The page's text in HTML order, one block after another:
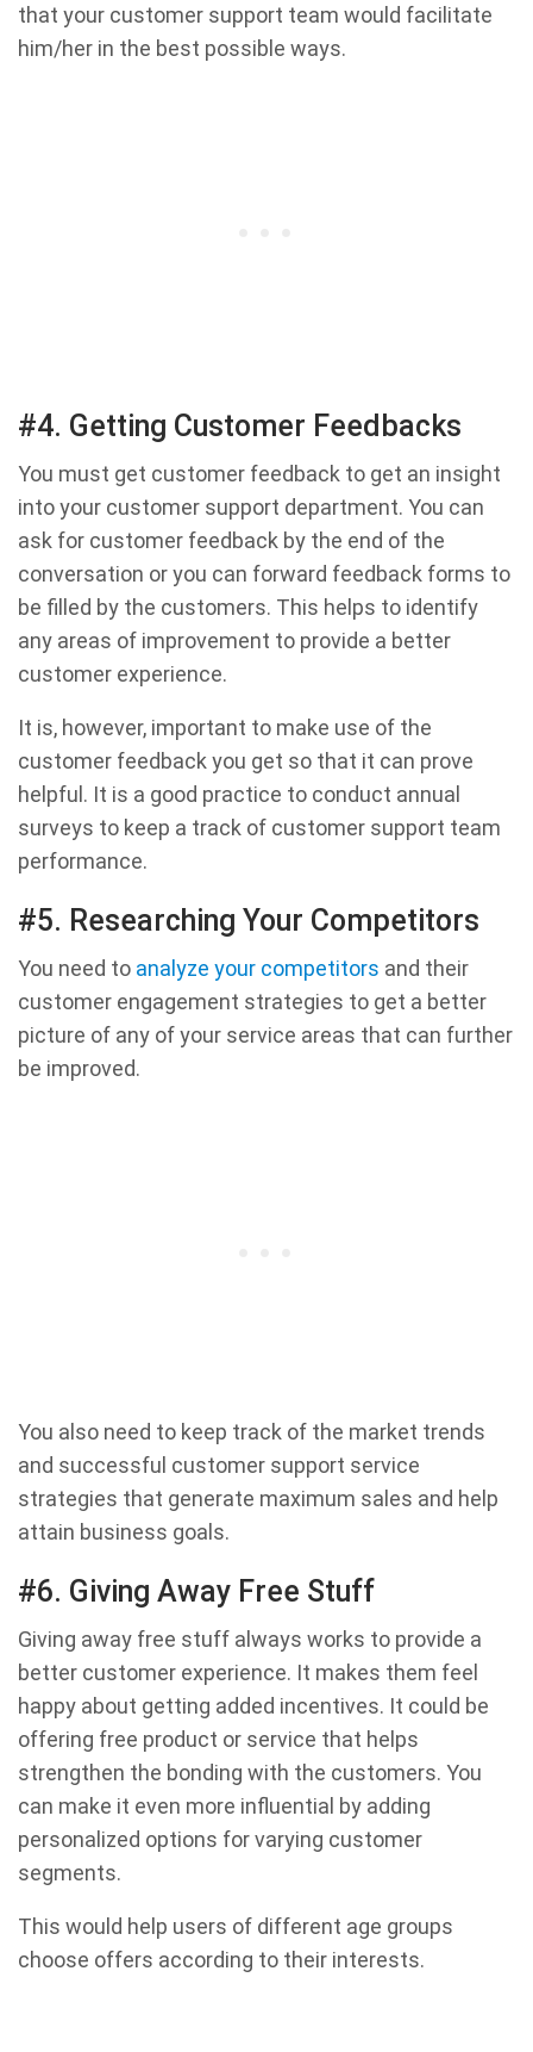
that your customer support team would facilitate
him/her in the best possible ways.
#4. Getting Customer Feedbacks
You must get customer feedback to get an insight
into your customer support department. You can
ask for customer feedback by the end of the
conversation or you can forward feedback forms to
be filled by the customers. This helps to identify
any areas of improvement to provide a better
customer experience.
It is, however, important to make use of the
customer feedback you get so that it can prove
helpful. It is a good practice to conduct annual
surveys to keep a track of customer support team
performance.
#5. Researching Your Competitors
You need to analyze your competitors and their
customer engagement strategies to get a better
picture of any of your service areas that can further
be improved.
You also need to keep track of the market trends
and successful customer support service
strategies that generate maximum sales and help
attain business goals.
#6. Giving Away Free Stuff
Giving away free stuff always works to provide a
better customer experience. It makes them feel
happy about getting added incentives. It could be
offering free product or service that helps
strengthen the bonding with the customers. You
can make it even more influential by adding
personalized options for varying customer
segments.
This would help users of different age groups
choose offers according to their interests.